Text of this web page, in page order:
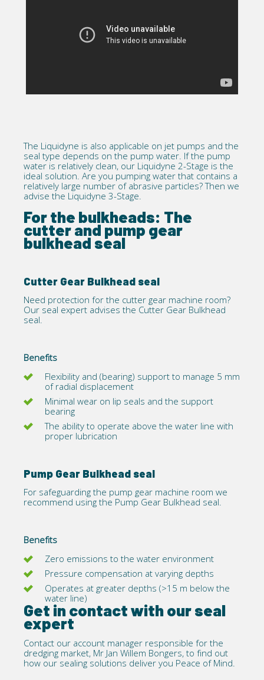
The Liquidyne is also applicable on jet pumps and the
seal type depends on the pump water. If the pump
water is relatively clean, our Liquidyne 2-Stage is the
ideal solution. Are you pumping water that contains a
relatively large number of abrasive particles? Then we
advise the Liquidyne 3-Stage.
For the bulkheads: The
cutter and pump gear
bulkhead seal
Cutter Gear Bulkhead seal
Need protection for the cutter gear machine room?
Our seal expert advises the Cutter Gear Bulkhead
seal.
Benefits
Flexibility and (bearing) support to manage 5 mm
of radial displacement
Minimal wear on lip seals and the support
bearing
The ability to operate above the water line with
proper lubrication
Pump Gear Bulkhead seal
For safeguarding the pump gear machine room we
recommend using the Pump Gear Bulkhead seal.
Benefits
Zero emissions to the water environment
Pressure compensation at varying depths
Operates at greater depths (>15 m below the
water line)
Get in contact with our seal
expert
Contact our account manager responsible for the
dredging market, Mr Jan Willem Bongers, to find out
how our sealing solutions deliver you Peace of Mind.